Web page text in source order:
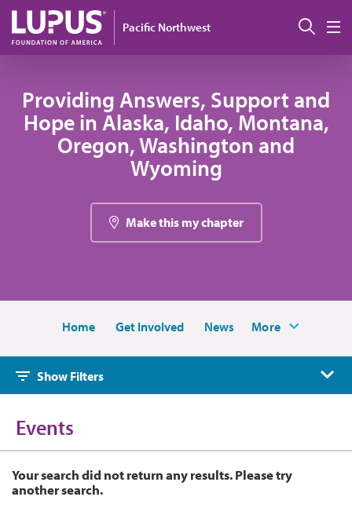
Skip to main content
Pacific Northwest
Providing Answers, Support and
Hope in Alaska, Idaho, Montana,
Oregon, Washington and
Wyoming
Make this my chapter
Home Get Involved News More
Events
Show Filters
Events
Your search did not return any results. Please try
another search.